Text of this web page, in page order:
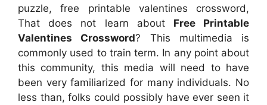
puzzle, free printable valentines crossword,
That does not learn about Free Printable
Valentines Crossword? This multimedia is
commonly used to train term. In any point about
this community, this media will need to have
been very familiarized for many individuals. No
less than, folks could possibly have ever seen it